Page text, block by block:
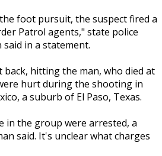
foot pursuit, the suspect fired a
Patrol agents," state police
said in a statement.
hitting the man, who died at
hurt during the shooting in
a suburb of El Paso, Texas.
in the group were arrested, a
said. It's unclear what charges